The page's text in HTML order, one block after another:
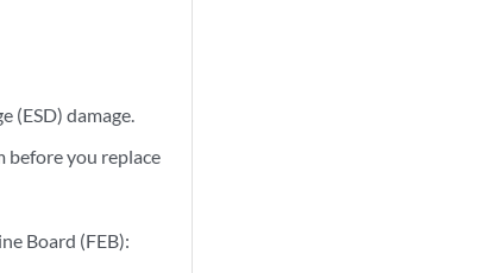
(ESD) damage.
before you replace
Board (FEB):